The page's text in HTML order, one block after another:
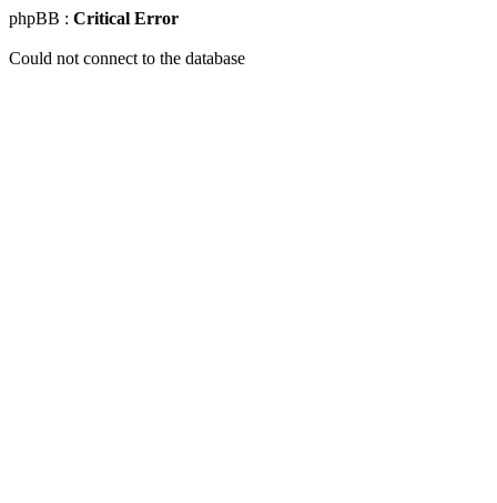
phpBB : Critical Error
Could not connect to the database